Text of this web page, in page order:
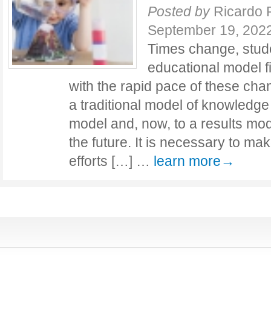
Posted by Ricardo
September 19,
Times change,
educational model
with the rapid pace of these
a traditional model of
model and, now, to a results
the future. It is necessary to
efforts […] … learn more→